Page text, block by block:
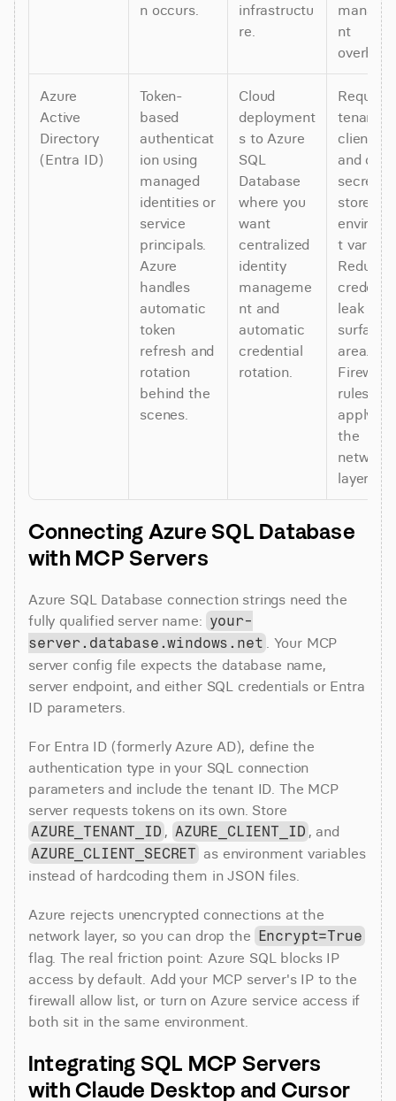
n occurs.
infrastructu
re.
nt
Azure
Active
Directory
(Entra ID)
Token-
based
authenticat
ion using
managed
identities or
service
principals.
Azure
handles
automatic
token
refresh and
rotation
behind the
scenes.
Cloud
deployment
s to Azure
SQL
Database
where you
want
centralized
identity
manageme
nt and
automatic
credential
rotation.
Requires
tenant
client ID,
and
secret
stored
t
Reduces
leak
surface
area.
Firewall
rules still
apply at
the
network
layer.
Connecting Azure SQL Database
with MCP Servers
Azure SQL Database connection strings need the
fully qualified server name: your-
server.database.windows.net . Your MCP
server config file expects the database name,
server endpoint, and either SQL credentials or Entra
ID parameters.
For Entra ID (formerly Azure AD), define the
authentication type in your SQL connection
parameters and include the tenant ID. The MCP
AZURE_TENANT_ID , AZURE_CLIENT_ID
AZURE_CLIENT_SECRET as environment variables
instead of hardcoding them in JSON files.
Azure rejects unencrypted connections at the
network layer, so you can drop the Encrypt=True
flag. The real friction point: Azure SQL blocks IP
access by default. Add your MCP server's IP to the
firewall allow list, or turn on Azure service access if
both sit in the same environment.
Integrating SQL MCP Servers
with Claude Desktop and Cursor